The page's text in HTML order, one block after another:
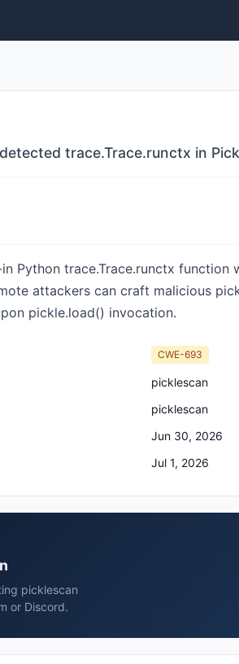
trace.Trace.runctx in
Python trace.Trace.runctx function
attackers can craft malicious
pickle.load() invocation.
CWE-693
picklescan
picklescan
Jun 30, 2026
Jul 1, 2026
picklescan
or Discord.